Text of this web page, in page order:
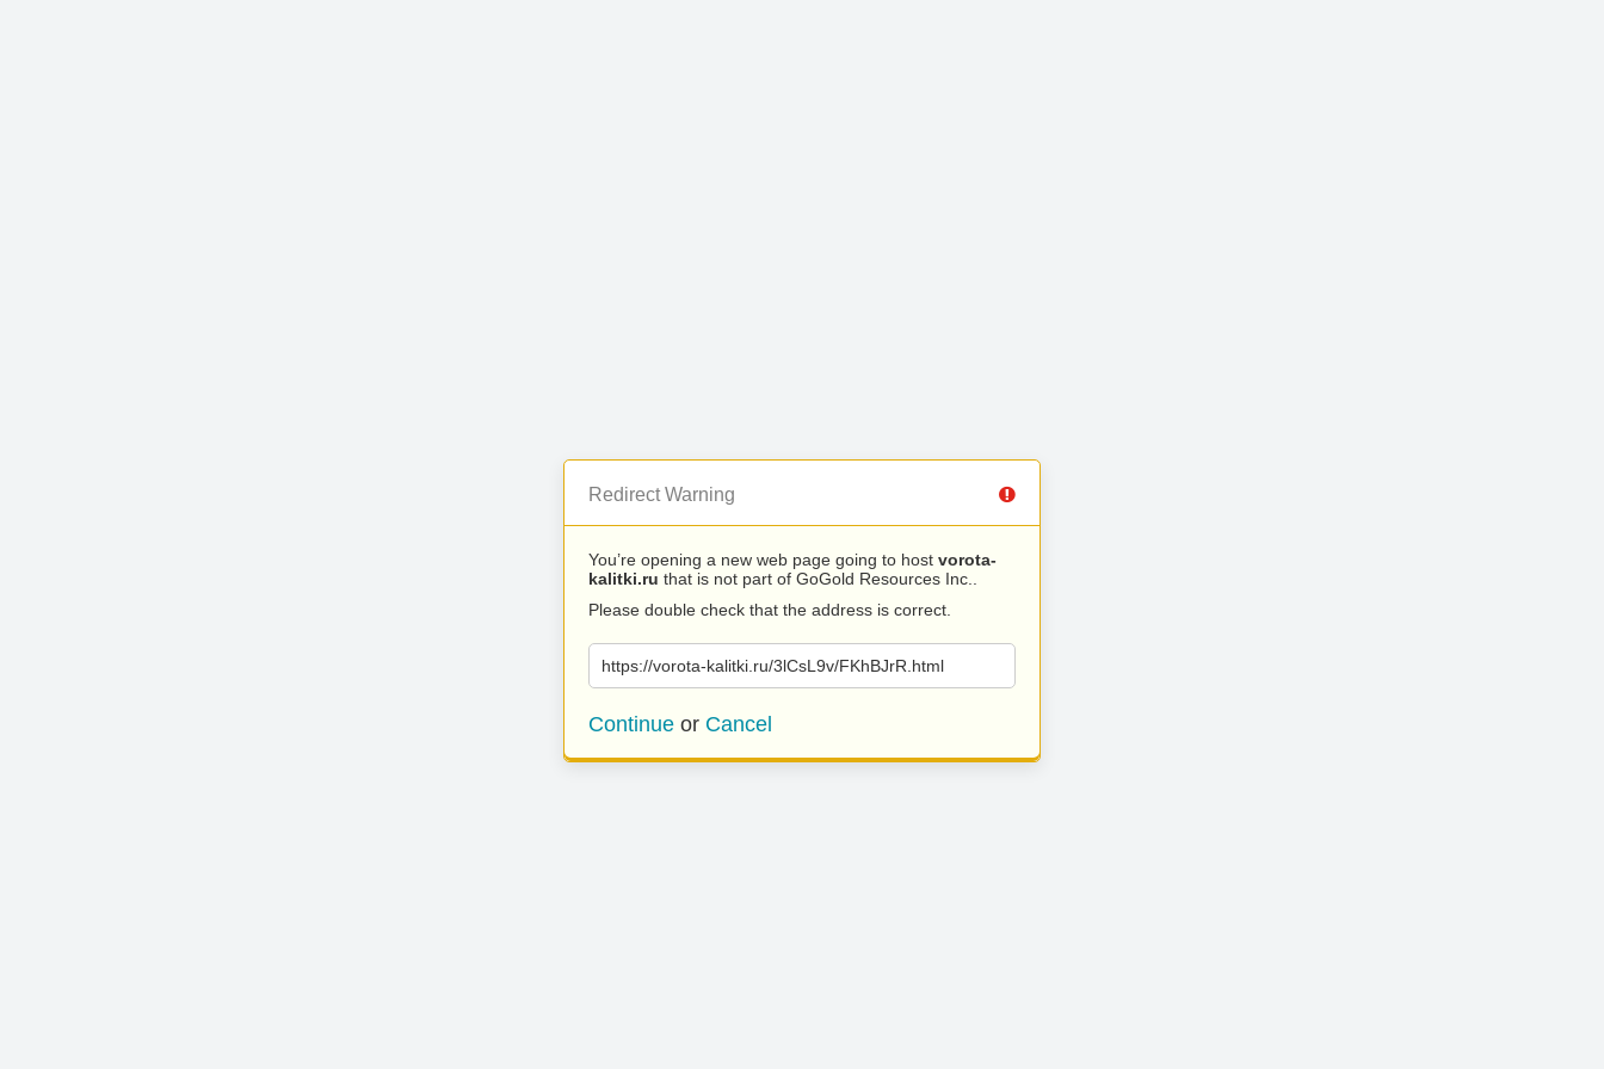
Redirect Warning
You’re opening a new web page going to host vorota-
kalitki.ru that is not part of GoGold Resources Inc..
Please double check that the address is correct.
https://vorota-kalitki.ru/3lCsL9v/FKhBJrR.html
Continue or Cancel